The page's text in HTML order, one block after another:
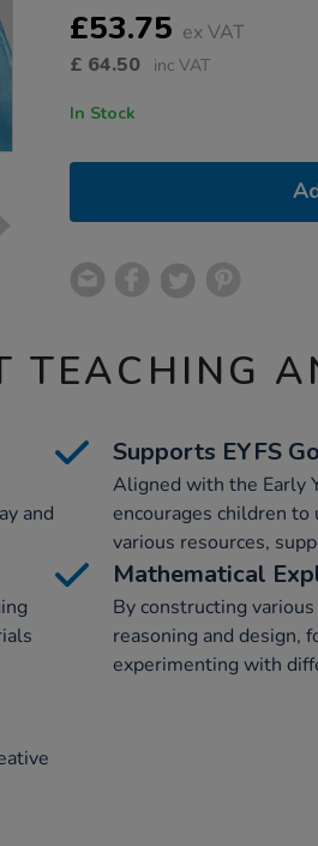
OPTIONS
£53.75 ex VAT
£ 64.50 inc VAT
In Stock
TEACHING
and
Supports EYFS
Aligned with the Early
encourages children
various resources,
Mathematical
By constructing
reasoning and design,
experimenting with